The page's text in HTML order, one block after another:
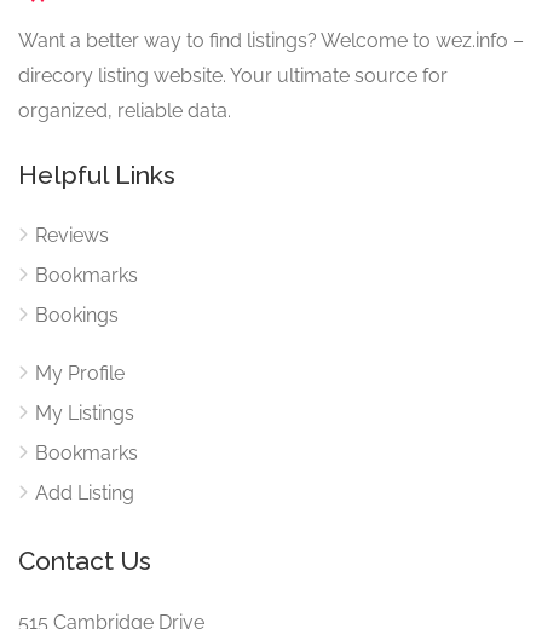
Want a better way to find listings? Welcome to wez.info –
direcory listing website. Your ultimate source for
organized, reliable data.
Helpful Links
Reviews
Bookmarks
Bookings
My Profile
My Listings
Bookmarks
Add Listing
Contact Us
515 Cambridge Drive